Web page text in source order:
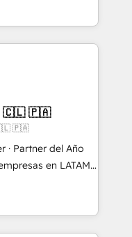
à la Revenue
pipeline
Modjo), Shopify,
Custom
AI. 🎯
SaaS, Services
ERP ↔
🏆 +350
🇨🇱 🇵🇦
🇵🇦
· Partner del Año
Tienen un
datos
de personas
el crecimiento,